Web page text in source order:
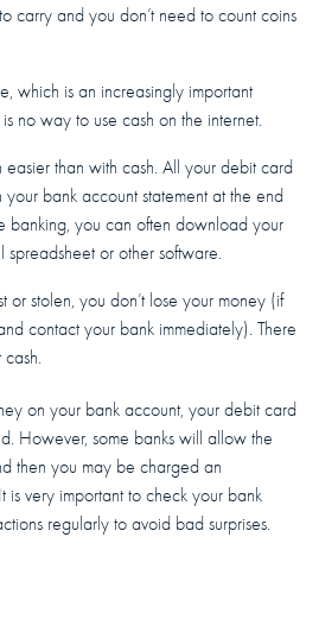
carry and you don’t need to count coins
which is an increasingly important
no way to use cash on the internet.
easier than with cash. All your debit card
bank account statement at the end
banking, you can often download your
spreadsheet or other software.
or stolen, you don’t lose your money (if
contact your bank immediately). There
on your bank account, your debit card
However, some banks will allow the
then you may be charged an
is very important to check your bank
regularly to avoid bad surprises.